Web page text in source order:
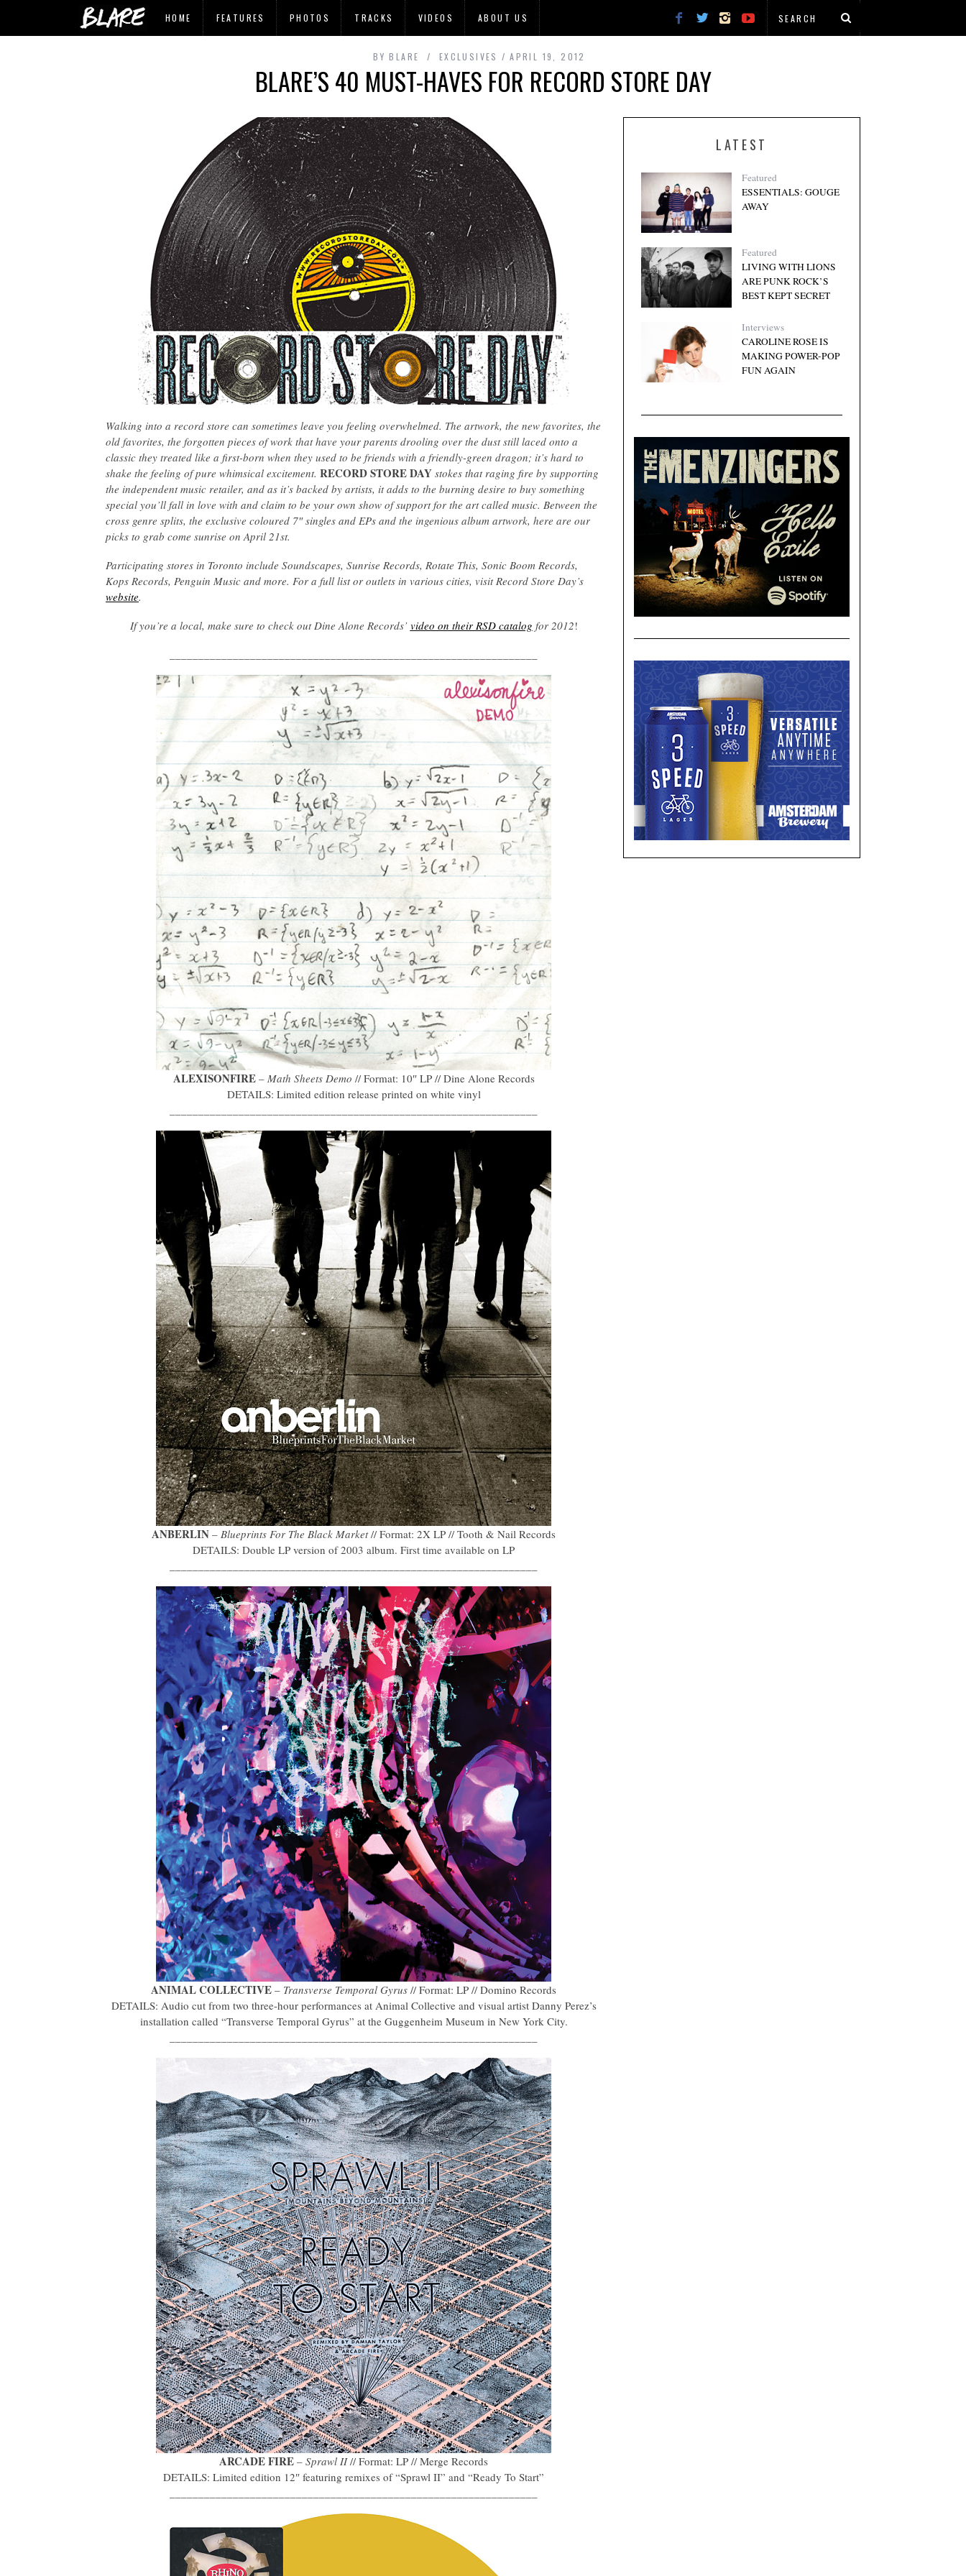
HOME FEATURES PHOTOS TRACKS VIDEOS ABOUT US
BY BLARE EXCLUSIVES APRIL 19, 2012
BLARE’S 40 MUST-HAVES FOR RECORD STORE DAY
Walking into a record store can sometimes leave you feeling overwhelmed. The artwork, the new favorites, the
old favorites, the forgotten pieces of work that have your parents drooling over the dust still laced onto a
classic they treated like a first-born when they used to be friends with a friendly-green dragon; it’s hard to
shake the feeling of pure whimsical excitement. RECORD STORE DAY stokes that raging fire by supporting
the independent music retailer, and as it’s backed by artists, it adds to the burning desire to buy something
special you’ll fall in love with and claim to be your own show of support for the art called music. Between the
cross genre splits, the exclusive coloured 7″ singles and EPs and the ingenious album artwork, here are our
picks to grab come sunrise on April 21st.
Participating stores in Toronto include Soundscapes, Sunrise Records, Rotate This, Sonic Boom Records,
Kops Records, Penguin Music and more. For a full list or outlets in various cities, visit Record Store Day’s
website.
If you’re a local, make sure to check out Dine Alone Records’ video on their RSD catalog for 2012!
ALEXISONFIRE– Math Sheets Demo // Format: 10″ LP // Dine Alone Records
DETAILS: Limited edition release printed on white vinyl
ANBERLIN – Blueprints For The Black Market// Format: 2X LP // Tooth & Nail Records
DETAILS: Double LP version of 2003 album. First time available on LP
ANIMAL COLLECTIVE – Transverse Temporal Gyrus // Format: LP // Domino Records
DETAILS: Audio cut from two three-hour performances at Animal Collective and visual artist Danny Perez’s
installation called “Transverse Temporal Gyrus” at the Guggenheim Museum in New York City.
ARCADE FIRE – Sprawl II// Format: LP // Merge Records
DETAILS: Limited edition 12″ featuring remixes of “Sprawl II” and “Ready To Start”
LATEST
Featured
ESSENTIALS: GOUGE
AWAY
Featured
LIVING WITH LIONS
ARE PUNK ROCK’S
BEST KEPT SECRET
Interviews
CAROLINE ROSE IS
MAKING POWER-POP
FUN AGAIN